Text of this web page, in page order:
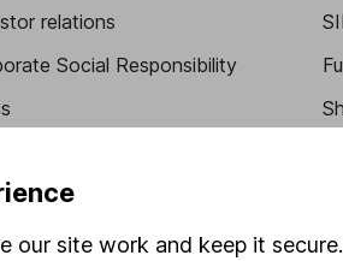
relations
Social Responsibility
program
leading verification
our site work and keep it